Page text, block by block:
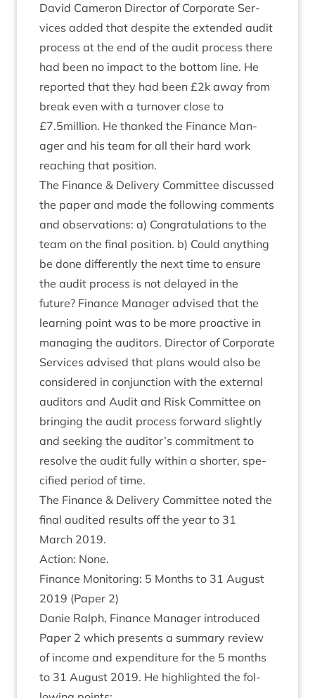
Dav­id Camer­on Dir­ect­or of Cor­por­ate Ser­
vices added that des­pite the exten­ded audit
pro­cess at the end of the audit pro­cess there
had been no impact to the bot­tom line. He
repor­ted that they had been £2k away from
break even with a turnover close to
£7.5million. He thanked the Fin­ance Man­
ager and his team for all their hard work
reach­ing that position.
The Fin­ance & Deliv­ery Com­mit­tee dis­cussed
the paper and made the fol­low­ing com­ments
and obser­va­tions: a) Con­grat­u­la­tions to the
team on the final pos­i­tion. b) Could any­thing
be done dif­fer­ently the next time to ensure
the audit pro­cess is not delayed in the
future? Fin­ance Man­ager advised that the
learn­ing point was to be more pro­act­ive in
man­aging the aud­it­ors. Dir­ect­or of Cor­por­ate
Ser­vices advised that plans would also be
con­sidered in con­junc­tion with the extern­al
aud­it­ors and Audit and Risk Com­mit­tee on
bring­ing the audit pro­cess for­ward slightly
and seek­ing the auditor’s com­mit­ment to
resolve the audit fully with­in a short­er, spe­
cified peri­od of time.
The Fin­ance & Deliv­ery Com­mit­tee noted the
final audited res­ults off the year to 31
March 2019.
Action: None.
Fin­ance Mon­it­or­ing: 5 Months to 31 August
2019 (Paper 2)
Danie Ral­ph, Fin­ance Man­ager intro­duced
Paper 2 which presents a sum­mary review
of income and expendit­ure for the 5 months
to 31 August 2019. He high­lighted the fol­